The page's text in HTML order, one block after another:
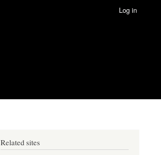
Log in
Related sites